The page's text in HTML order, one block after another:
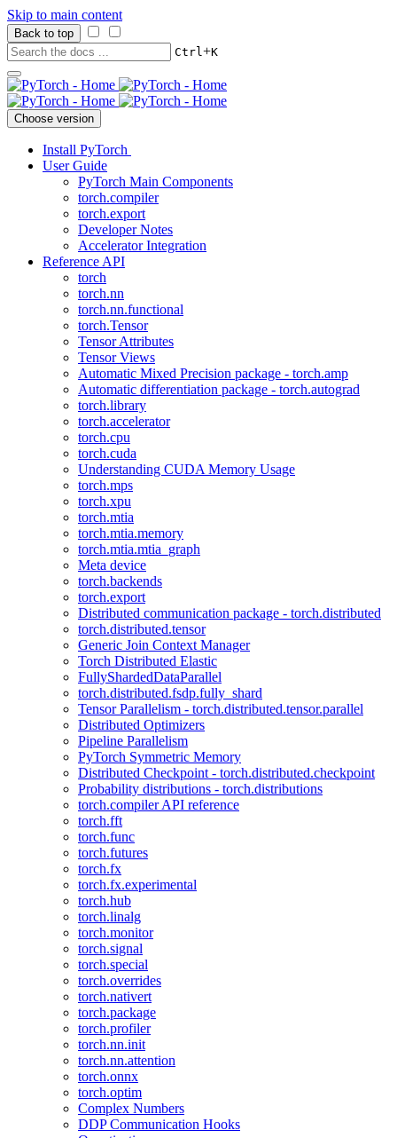
Skip to main content
Back to top
Ctrl+K
Choose version
Install PyTorch
User Guide
PyTorch Main Components
torch.compiler
torch.export
Developer Notes
Accelerator Integration
Reference API
torch
torch.nn
torch.nn.functional
torch.Tensor
Tensor Attributes
Tensor Views
Automatic Mixed Precision package - torch.amp
Automatic differentiation package - torch.autograd
torch.library
torch.accelerator
torch.cpu
torch.cuda
Understanding CUDA Memory Usage
torch.mps
torch.xpu
torch.mtia
torch.mtia.memory
torch.mtia.mtia_graph
Meta device
torch.backends
torch.export
Distributed communication package - torch.distributed
torch.distributed.tensor
Generic Join Context Manager
Torch Distributed Elastic
FullyShardedDataParallel
torch.distributed.fsdp.fully_shard
Tensor Parallelism - torch.distributed.tensor.parallel
Distributed Optimizers
Pipeline Parallelism
PyTorch Symmetric Memory
Distributed Checkpoint - torch.distributed.checkpoint
Probability distributions - torch.distributions
torch.compiler API reference
torch.fft
torch.func
torch.futures
torch.fx
torch.fx.experimental
torch.hub
torch.linalg
torch.monitor
torch.signal
torch.special
torch.overrides
torch.nativert
torch.package
torch.profiler
torch.nn.init
torch.nn.attention
torch.onnx
torch.optim
Complex Numbers
DDP Communication Hooks